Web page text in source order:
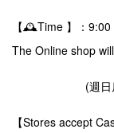
【🕰️Time 】：
The Online shop
(週日店休、
【Stores accept